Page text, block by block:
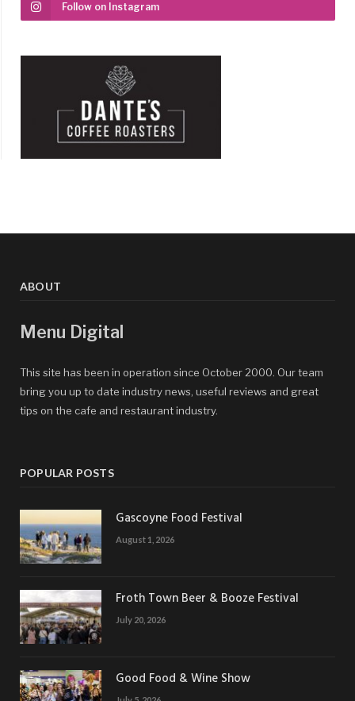
Follow on Instagram
ABOUT
Menu Digital
This site has been in operation since October 2000. Our team
bring you up to date industry news, useful reviews and great
tips on the cafe and restaurant industry.
POPULAR POSTS
Gascoyne Food Festival
August 1, 2026
Froth Town Beer & Booze Festival
July 20, 2026
Good Food & Wine Show